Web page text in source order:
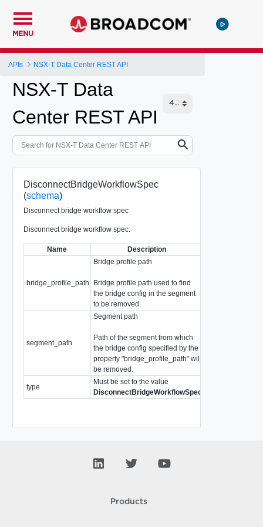
MENU
APIs NSX-T Data Center REST API
NSX-T Data
Center REST API
DisconnectBridgeWorkflowSpec
(schema)
Disconnect bridge workflow spec
Disconnect bridge workflow spec.
Name Description
bridge_profile_path
Bridge profile path
Bridge profile path used to find
the bridge config in the segment
to be removed.
segment_path
Segment path
Path of the segment from which
the bridge config specified by the
property "bridge_profile_path" will
be removed.
type
Must be set to the value
DisconnectBridgeWorkflowSpec
Products